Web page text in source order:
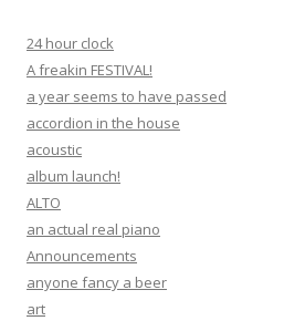
24 hour clock
A freakin FESTIVAL!
a year seems to have passed
accordion in the house
acoustic
album launch!
ALTO
an actual real piano
Announcements
anyone fancy a beer
art